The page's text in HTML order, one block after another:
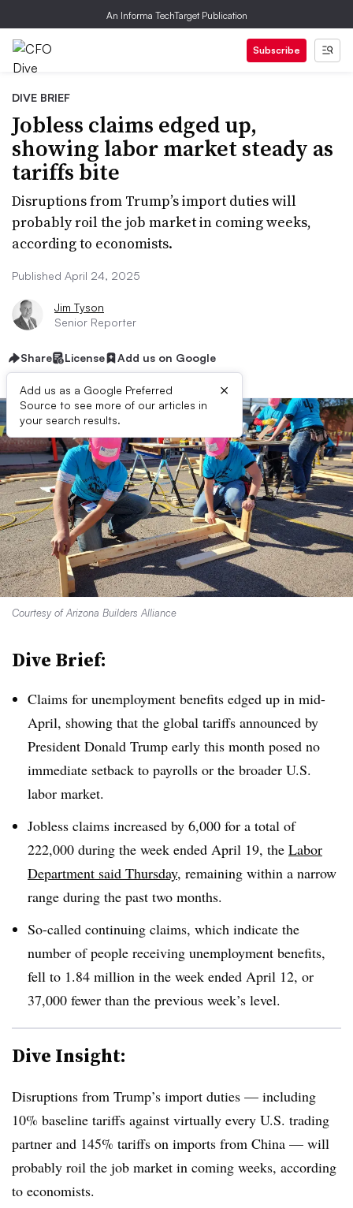
An Informa TechTarget Publication
Subscribe
DIVE BRIEF
Jobless claims edged up,
showing labor market steady as
tariffs bite
Disruptions from Trump’s import duties will
probably roil the job market in coming weeks,
according to economists.
Published April 24, 2025
Jim Tyson
Senior Reporter
Share License Add us on Google
Add us as a Google Preferred
Source to see more of our articles in
your search results.
×
Courtesy of Arizona Builders Alliance
Dive Brief:
Claims for unemployment benefits edged up in mid-
April, showing that the global tariffs announced by
President Donald Trump early this month posed no
immediate setback to payrolls or the broader U.S.
labor market.
Jobless claims increased by 6,000 for a total of
222,000 during the week ended April 19, the Labor
Department said Thursday, remaining within a narrow
range during the past two months.
So-called continuing claims, which indicate the
number of people receiving unemployment benefits,
fell to 1.84 million in the week ended April 12, or
37,000 fewer than the previous week’s level.
Dive Insight:
Disruptions from Trump’s import duties — including
10% baseline tariffs against virtually every U.S. trading
partner and 145% tariffs on imports from China — will
probably roil the job market in coming weeks, according
to economists.